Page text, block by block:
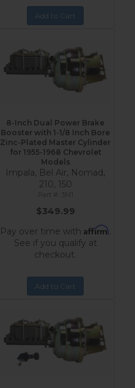
Add to Cart
8-Inch Dual Power Brake
Booster with 1-1/8 Inch Bore
Zinc-Plated Master Cylinder
for 1955-1968 Chevrolet
Models
Impala, Bel Air, Nomad,
210, 150
3M1
$349.99
Pay over time with Affirm.
See if you qualify at
checkout.
Add to Cart